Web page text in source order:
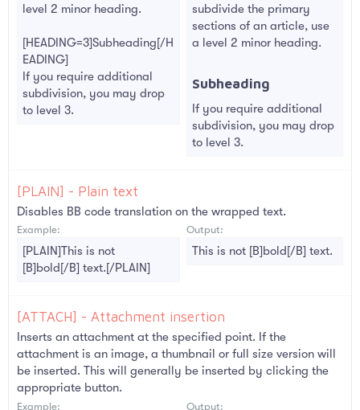
level 2 minor heading.
[HEADING=3]Subheading[/H
EADING]
If you require additional
subdivision, you may drop
to level 3.
subdivide the primary
sections of an article, use
a level 2 minor heading.
Subheading​
If you require additional
subdivision, you may drop
to level 3.
[PLAIN] - Plain text
Disables BB code translation on the wrapped text.
Example:
[PLAIN]This is not
[B]bold[/B] text.[/PLAIN]
Output:
This is not [B]bold[/B] text.
[ATTACH] - Attachment insertion
Inserts an attachment at the specified point. If the
attachment is an image, a thumbnail or full size version will
be inserted. This will generally be inserted by clicking the
appropriate button.
Example: Output: